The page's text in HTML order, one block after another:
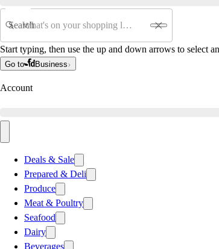
Search
Start typing, then use the up and down arrows to select
Go to Business
Account
Deals & Sale
Prepared & Deli
Produce
Meat & Poultry
Seafood
Dairy
Beverages